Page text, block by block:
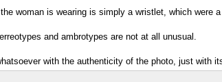
woman is wearing is simply a wristlet, which were
and ambrotypes are not at all unusual.
with the authenticity of the photo, just with